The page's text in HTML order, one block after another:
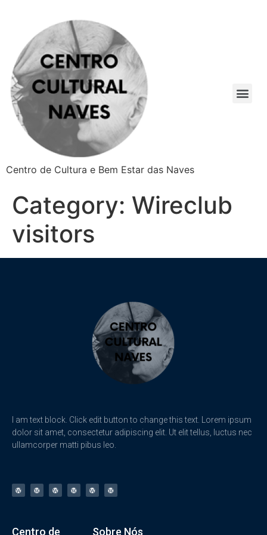
Centro de Cultura e Bem Estar das Naves
Category: Wireclub
visitors
I am text block. Click edit button to change this text. Lorem ipsum
dolor sit amet, consectetur adipiscing elit. Ut elit tellus, luctus nec
ullamcorper matti pibus leo.
Centro de Sobre Nós